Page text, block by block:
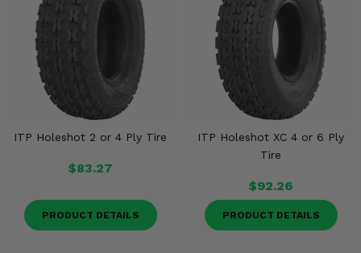
ITP Holeshot 2 or 4 Ply Tire
$83.27
PRODUCT DETAILS
ITP Holeshot XC 4 or 6 Ply
Tire
$92.26
PRODUCT DETAILS